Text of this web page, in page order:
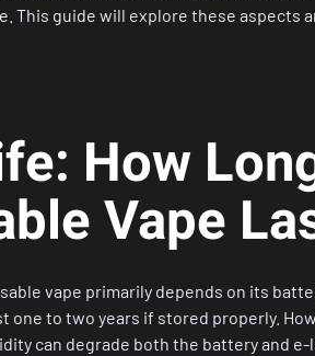
This guide will explore these aspects
How
Vape
vape primarily depends on its
one to two years if stored properly.
can degrade both the battery and e-